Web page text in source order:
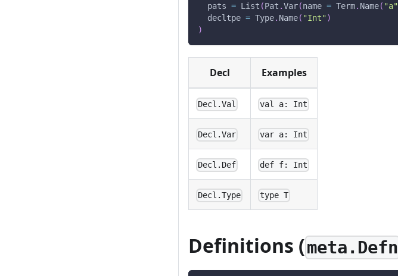
  pats
= List (Pat .Var(name = Term. Name( "a"
  decltpe
= Type. Name( "Int" )
)
Decl Examples
Decl.Val val a: Int
Decl.Var var a: Int
Decl.Def def f: Int
Decl.Type type T
Definitions (meta.Defn